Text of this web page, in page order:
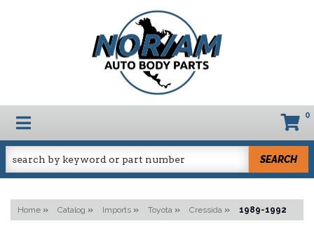
TOGGLE NAVIGATION 0
SEARCH
Home » Catalog » Imports » Toyota » Cressida » 1989-1992